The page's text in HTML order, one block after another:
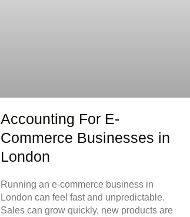
Accounting For E-
Commerce Businesses in
London
Running an e-commerce business in
London can feel fast and unpredictable.
Sales can grow quickly, new products are